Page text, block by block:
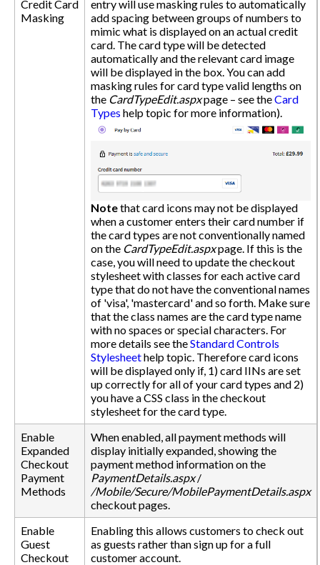
Credit Card
Masking
entry will use masking rules to automatically
add spacing between groups of numbers to
mimic what is displayed on an actual credit
card. The card type will be detected
automatically and the relevant card image
will be displayed in the box. You can add
masking rules for card type valid lengths on
the CardTypeEdit.aspxpage – see theCard
Types help topic for more information).
Notethat card icons may not be displayed
when a customer enters their card number if
the card types are not conventionally named
on the CardTypeEdit.aspxpage. If this is the
case, you will need to update the checkout
stylesheet with classes for each active card
type that do not have the conventional names
of 'visa', 'mastercard' and so forth. Make sure
that the class names are the card type name
with no spaces or special characters. For
more details see theStandard Controls
Stylesheethelp topic. Therefore card icons
will be displayed only if, 1) card IINs are set
up correctly for all of your card types and 2)
you have a CSS class in the checkout
stylesheet for the card type.
Enable
Expanded
Checkout
Payment
Methods
When enabled, all payment methods will
display initially expanded, showing the
payment method information on the
PaymentDetails.aspx/
/Mobile/Secure/MobilePaymentDetails.aspx
checkout pages.
Enable
Guest
Checkout
Enabling this allows customers to check out
as guests rather than sign up for a full
customer account.